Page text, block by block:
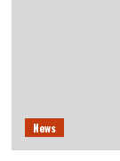
News